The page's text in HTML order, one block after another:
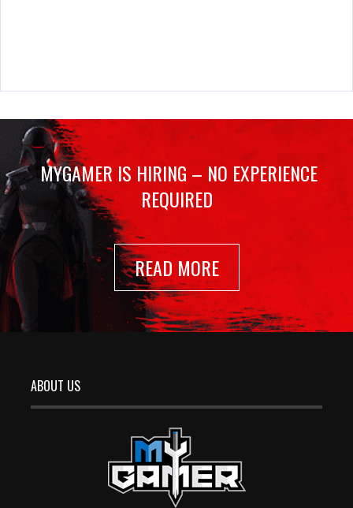
MYGAMER IS HIRING – NO EXPERIENCE
REQUIRED
READ MORE
ABOUT US